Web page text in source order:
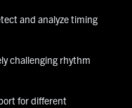
and analyze timing
challenging rhythm
for different